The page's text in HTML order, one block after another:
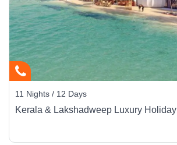
11 Nights / 12 Days
Kerala & Lakshadweep Luxury Holiday